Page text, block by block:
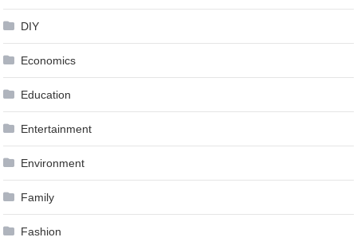
DIY
Economics
Education
Entertainment
Environment
Family
Fashion